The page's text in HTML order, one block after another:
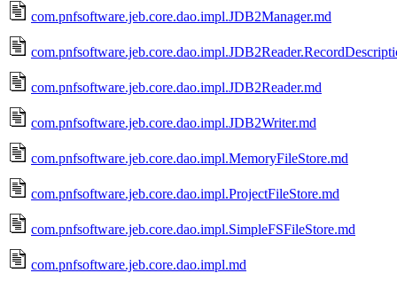
com.pnfsoftware.jeb.core.dao.impl.JDB2Manager.md
com.pnfsoftware.jeb.core.dao.impl.JDB2Reader.md
com.pnfsoftware.jeb.core.dao.impl.JDB2Writer.md
com.pnfsoftware.jeb.core.dao.impl.MemoryFileStore.md
com.pnfsoftware.jeb.core.dao.impl.ProjectFileStore.md
com.pnfsoftware.jeb.core.dao.impl.SimpleFSFileStore.md
com.pnfsoftware.jeb.core.dao.impl.md